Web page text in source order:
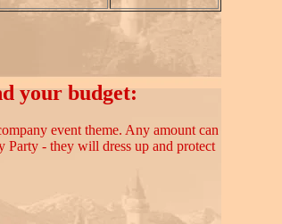
your budget:
event theme. Any amount can
Party - they will dress up and protect